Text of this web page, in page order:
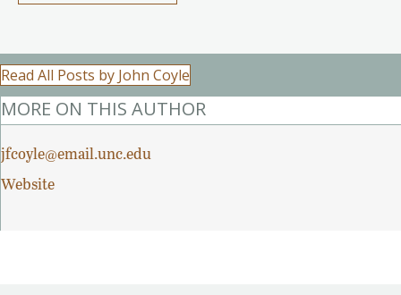
Read All Posts by John Coyle
MORE ON THIS AUTHOR
jfcoyle@email.unc.edu
Website